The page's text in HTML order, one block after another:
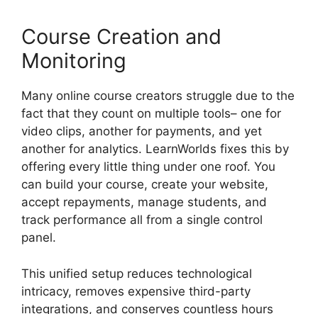
Course Creation and
Monitoring
Many online course creators struggle due to the
fact that they count on multiple tools– one for
video clips, another for payments, and yet
another for analytics. LearnWorlds fixes this by
offering every little thing under one roof. You
can build your course, create your website,
accept repayments, manage students, and
track performance all from a single control
panel.
This unified setup reduces technological
intricacy, removes expensive third-party
integrations, and conserves countless hours